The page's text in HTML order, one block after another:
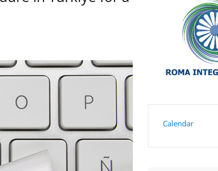
Calendar